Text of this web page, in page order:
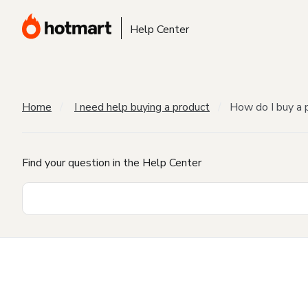
Help Center
Home I need help buying a product How do I buy a
Find your question in the Help Center